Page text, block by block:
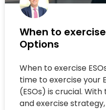
When to
Options
When to exercise
time to exercise your
(ESOs) is crucial.
and exercise